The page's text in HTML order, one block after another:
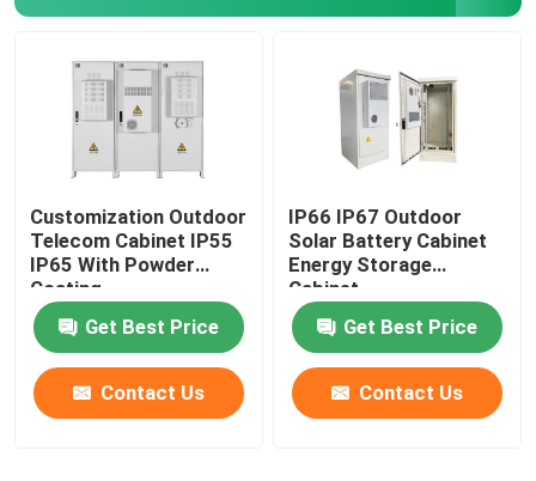
Customization Outdoor
Telecom Cabinet IP55
IP65 With Powder
Coating
Get Best Price
Contact Us
IP66 IP67 Outdoor
Solar Battery Cabinet
Energy Storage
Cabinet
1850*1500*750mm
Get Best Price
Contact Us